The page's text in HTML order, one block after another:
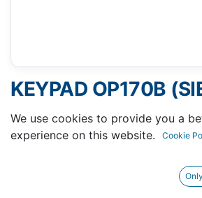
KEYPAD OP170B
6AV6542-0BB15-
Request A
We use cookies to provide you a
experience on this website.
Cookie